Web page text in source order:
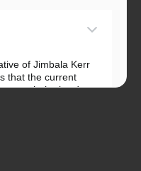
of Jimbala Kerr
that the current
match the border